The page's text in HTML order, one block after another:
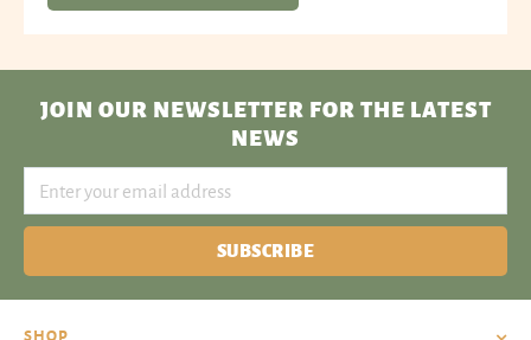
JOIN OUR NEWSLETTER FOR THE LATEST
NEWS
SUBSCRIBE
SHOP